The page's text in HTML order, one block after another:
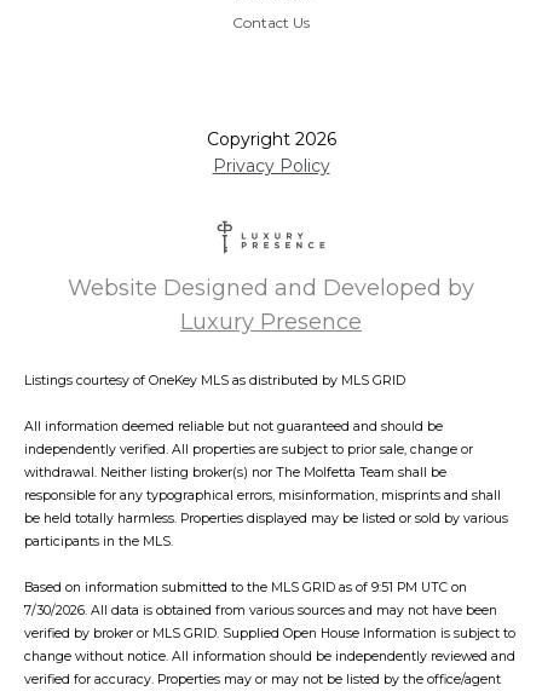
Contact Us
Copyright 2026
Website Designed and Developed by
Luxury Presence
Privacy Policy
Listings courtesy of OneKey MLS as distributed by MLS GRID
All information deemed reliable but not guaranteed and should be
independently verified. All properties are subject to prior sale, change or
withdrawal. Neither listing broker(s) nor The Molfetta Team shall be
responsible for any typographical errors, misinformation, misprints and shall
be held totally harmless. Properties displayed may be listed or sold by various
participants in the MLS.
Based on information submitted to the MLS GRID as of 9:51 PM UTC on
7/30/2026. All data is obtained from various sources and may not have been
verified by broker or MLS GRID. Supplied Open House Information is subject to
change without notice. All information should be independently reviewed and
verified for accuracy. Properties may or may not be listed by the office/agent